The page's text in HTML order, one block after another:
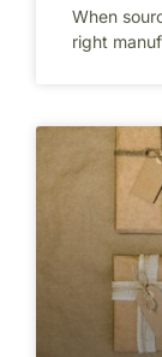
When
right